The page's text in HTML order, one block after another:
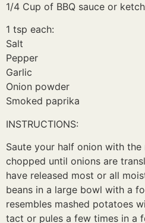
1/4 Cup of BBQ sauce or
1 tsp each:
Salt
Pepper
Garlic
Onion powder
Smoked paprika
INSTRUCTIONS:
Saute your half onion with
chopped until onions are
have released most or all
beans in a large bowl with a
resembles mashed potatoes
tact or pules a few times in a